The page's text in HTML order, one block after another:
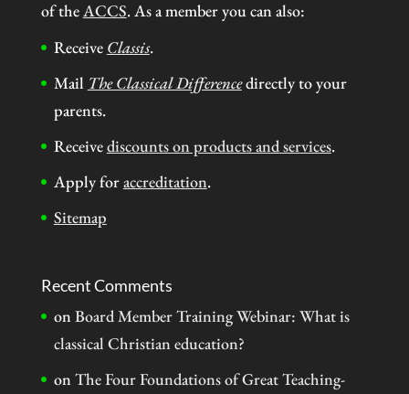
of theACCS. As a member you can also:
Receive Classis.
Mail The Classical Differencedirectly to your
parents.
Receivediscounts on products and services.
Apply foraccreditation.
Sitemap
Recent Comments
onBoard Member Training Webinar: What is
classical Christian education?
onThe Four Foundations of Great Teaching-